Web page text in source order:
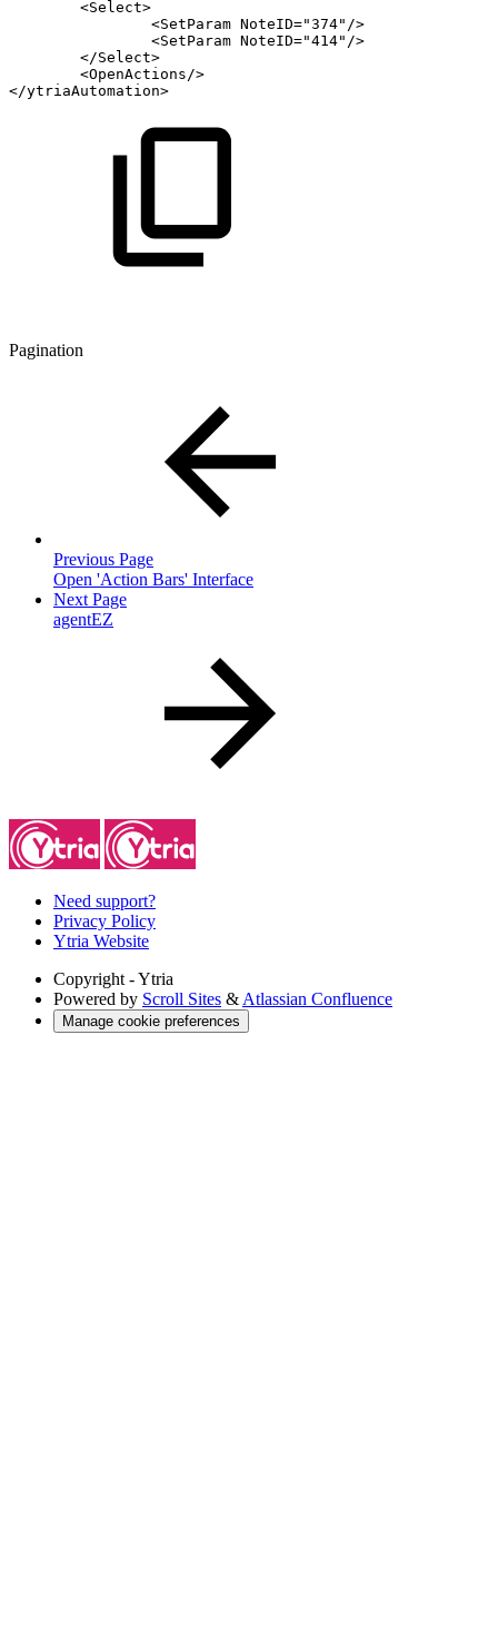
<Select>
<SetParam NoteID="374" />
<SetParam NoteID="414" />
</Select>
<OpenActions/>
</ytriaAutomation>
Pagination
Previous Page
Open 'Action Bars' Interface
Next Page
agentEZ
Need support?
Privacy Policy
Ytria Website
Copyright - Ytria
Powered by Scroll Sites &Atlassian Confluence
Manage cookie preferences